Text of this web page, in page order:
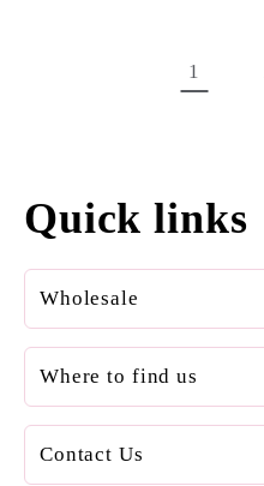
1
Quick links
Wholesale
Where to find us
Contact Us